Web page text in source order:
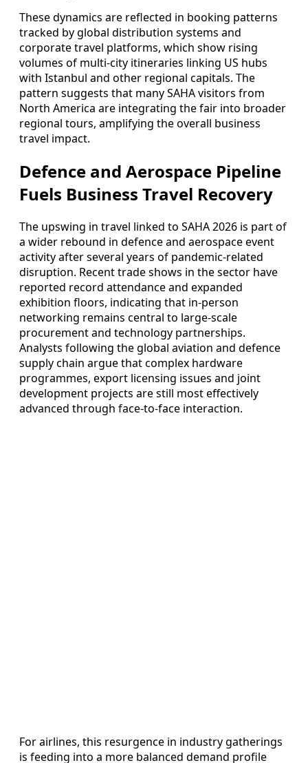
These dynamics are reflected in booking patterns
tracked by global distribution systems and
corporate travel platforms, which show rising
volumes of multi-city itineraries linking US hubs
with Istanbul and other regional capitals. The
pattern suggests that many SAHA visitors from
North America are integrating the fair into broader
regional tours, amplifying the overall business
travel impact.
Defence and Aerospace Pipeline
Fuels Business Travel Recovery
The upswing in travel linked to SAHA 2026 is part of
a wider rebound in defence and aerospace event
activity after several years of pandemic-related
disruption. Recent trade shows in the sector have
reported record attendance and expanded
exhibition floors, indicating that in-person
networking remains central to large-scale
procurement and technology partnerships.
Analysts following the global aviation and defence
supply chain argue that complex hardware
programmes, export licensing issues and joint
development projects are still most effectively
advanced through face-to-face interaction.
For airlines, this resurgence in industry gatherings
is feeding into a more balanced demand profile